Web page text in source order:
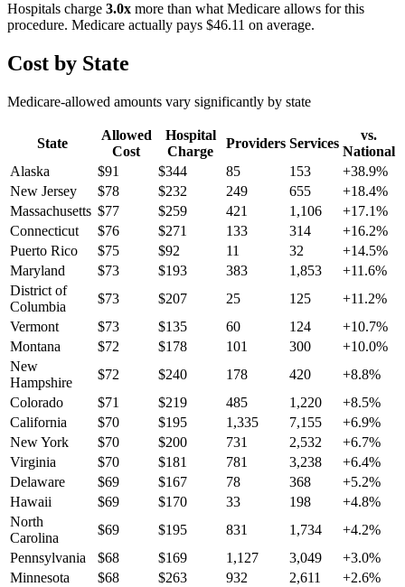
Hospitals charge 3.0x more than what Medicare allows for this
procedure. Medicare actually pays $46.11 on average.
Cost by State
Medicare-allowed amounts vary significantly by state
State
Allowed
Cost
Hospital
Charge
Providers Services
vs.
National
Alaska
$91 $344 85 153 +38.9%
New Jersey
$78 $232 249 655 +18.4%
Massachusetts $77 $259 421 1,106 +17.1%
Connecticut
$76 $271 133 314 +16.2%
Puerto Rico
$75 $92 11 32 +14.5%
Maryland
$73 $193 383 1,853 +11.6%
District of
Columbia
$73 $207 25 125 +11.2%
Vermont
$73 $135 60 124 +10.7%
Montana
$72 $178 101 300 +10.0%
New
Hampshire
$72 $240 178 420 +8.8%
Colorado
$71 $219 485 1,220 +8.5%
California
$70 $195 1,335 7,155 +6.9%
New York
$70 $200 731 2,532 +6.7%
Virginia
$70 $181 781 3,238 +6.4%
Delaware
$69 $167 78 368 +5.2%
Hawaii
$69 $170 33 198 +4.8%
North
Carolina
$69 $195 831 1,734 +4.2%
Pennsylvania
$68 $169 1,127 3,049 +3.0%
Minnesota
$68 $263 932 2,611 +2.6%